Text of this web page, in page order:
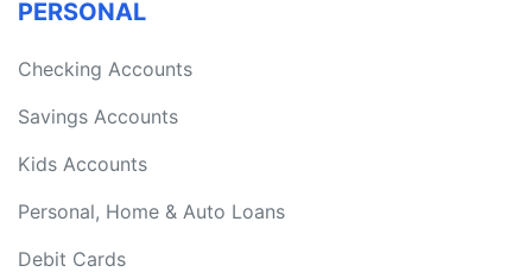
PERSONAL
Checking Accounts
Savings Accounts
Kids Accounts
Personal, Home & Auto Loans
Debit Cards